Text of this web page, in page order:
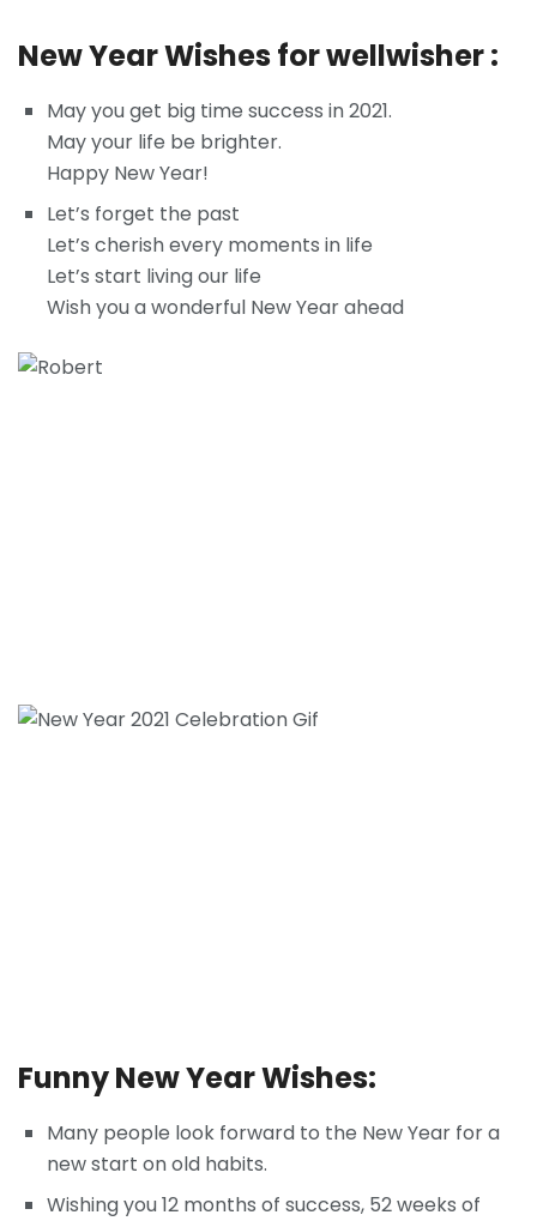
New Year Wishes for wellwisher :
May you get big time success in 2021.
May your life be brighter.
Happy New Year!
Let’s forget the past
Let’s cherish every moments in life
Let’s start living our life
Wish you a wonderful New Year ahead
Funny New Year Wishes:
Many people look forward to the New Year for a
new start on old habits.
Wishing you 12 months of success, 52 weeks of